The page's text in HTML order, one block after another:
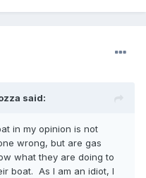
said:
in my opinion is not
wrong, but are gas
what they are doing to
boat. As I am an idiot, I